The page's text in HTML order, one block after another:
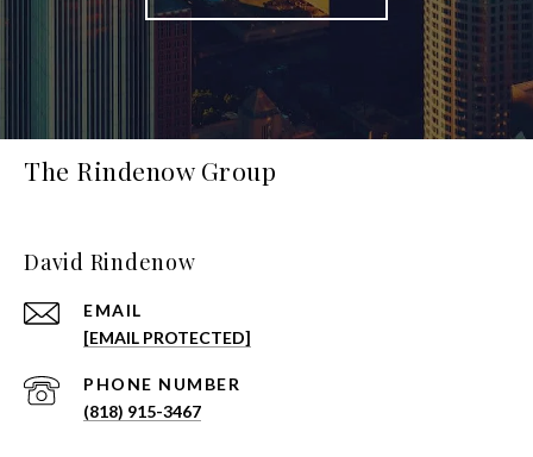
The Rindenow Group
David Rindenow
EMAIL
[EMAIL PROTECTED]
PHONE NUMBER
(818) 915-3467